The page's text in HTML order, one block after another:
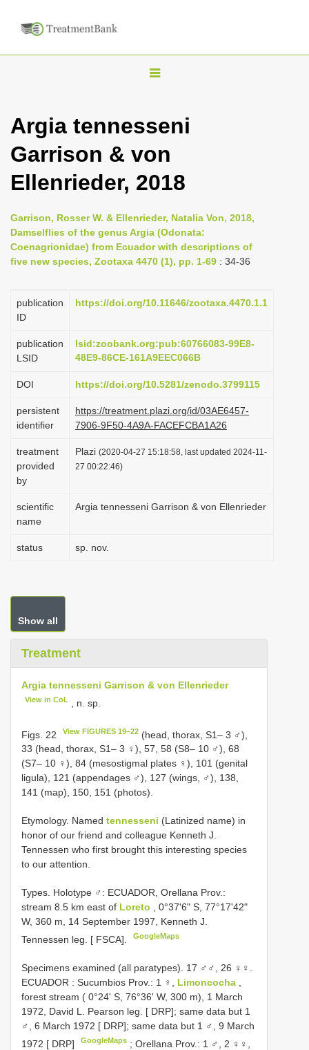
T
g
l
n
v
i
g
t
o
n
Argia tennesseni
Garrison & von
Ellenrieder, 2018
Garrison, Rosser W. & Ellenrieder, Natalia Von, 2018,
Damselflies of the genus Argia (Odonata:
Coenagrionidae) from Ecuador with descriptions of
five new species, Zootaxa 4470 (1), pp. 1-69 : 34-36
publication
ID
https://doi.org/10.11646/zootaxa.4470.1.1
publication
LSID
lsid:zoobank.org:pub:60766083-99E8-
48E9-86CE-161A9EEC066B
DOI https://doi.org/10.5281/zenodo.3799115
persistent
identifier
https://treatment.plazi.org/id/03AE6457-
7906-9F50-4A9A-FACEFCBA1A26
treatment
provided
by
Plazi (2020-04-27 15:18:58, last updated 2024-11-
27 00:22:46)
scientific
name
Argia tennesseni Garrison & von Ellenrieder
status sp. nov.
Show all
Treatment
Argia tennesseni Garrison & von Ellenrieder
View in CoL , n. sp.
Figs. 22 View FIGURES 19–22 (head, thorax, S1– 3 ♂),
33 (head, thorax, S1– 3 ♀), 57, 58 (S8– 10 ♂), 68
(S7– 10 ♀), 84 (mesostigmal plates ♀), 101 (genital
ligula), 121 (appendages ♂), 127 (wings, ♂), 138,
141 (map), 150, 151 (photos).
Etymology. Named tennesseni (Latinized name) in
honor of our friend and colleague Kenneth J.
Tennessen who first brought this interesting species
to our attention.
Types. Holotype ♂: ECUADOR, Orellana Prov.:
stream 8.5 km east of Loreto , 0°37'6" S, 77°17'42"
W, 360 m, 14 September 1997, Kenneth J.
Tennessen leg. [ FSCA].
GoogleMaps
Specimens examined (all paratypes). 17 ♂♂, 26 ♀♀.
ECUADOR : Sucumbios Prov.: 1 ♀, Limoncocha
forest stream ( 0°24' S, 76°36' W, 300 m), 1 March
1972, David L. Pearson leg. [ DRP]; same data but 1
♂, 6 March 1972 [ DRP]; same data but 1 ♂, 9 March
1972 [ DRP]
GoogleMaps ;Orellana Prov.: 1 ♂, 2 ♀♀,